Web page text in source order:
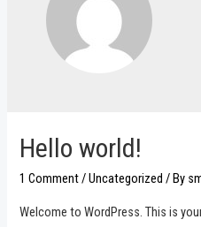
Hello world!
1 Comment/Uncategorized / By
Welcome to WordPress. This is